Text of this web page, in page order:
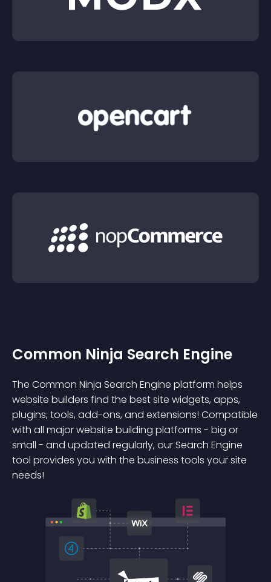
Common Ninja Search Engine
The Common Ninja Search Engine platform helps
website builders find the best site widgets, apps,
plugins, tools, add-ons, and extensions! Compatible
with all major website building platforms - big or
small - and updated regularly, our Search Engine
tool provides you with the business tools your site
needs!